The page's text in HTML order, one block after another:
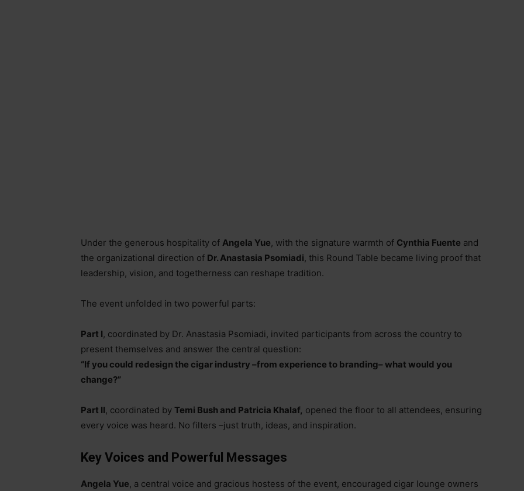
Under the generous hospitality of Angela Yue, with the signature warmth of Cynthia Fuente and
the organizational direction of Dr. Anastasia Psomiadi, this Round Table became living proof that
leadership, vision, and togetherness can reshape tradition.
The event unfolded in two powerful parts:
Part I, coordinated by Dr. Anastasia Psomiadi, invited participants from across the country to
present themselves and answer the central question:
“If you could redesign the cigar industry –from experience to branding–what would you
change?”
Part II, coordinated by Temi Bush and Patricia Khalaf, opened the floor to all attendees, ensuring
every voice was heard. No filters –just truth, ideas, and inspiration.
Key Voices and Powerful Messages
Angela Yue, a central voice and gracious hostess of the event, encouraged cigar lounge owners